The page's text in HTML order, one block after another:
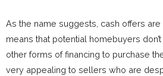
As the name suggests, cash offers
means that potential homebuyers
other forms of financing to purchase
very appealing to sellers who are